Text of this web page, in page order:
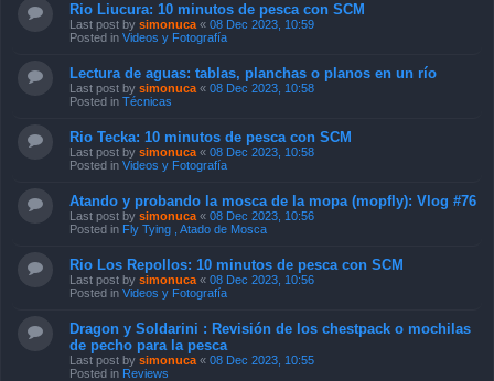
Rio Liucura: 10 minutos de pesca con SCM
Last post by simonuca « 08 Dec 2023, 10:59
Posted in Videos y Fotografía
Lectura de aguas: tablas, planchas o planos en un río
Last post by simonuca « 08 Dec 2023, 10:58
Posted in Técnicas
Rio Tecka: 10 minutos de pesca con SCM
Last post by simonuca « 08 Dec 2023, 10:58
Posted in Videos y Fotografía
Atando y probando la mosca de la mopa (mopfly): Vlog #76
Last post by simonuca « 08 Dec 2023, 10:56
Posted in Fly Tying , Atado de Mosca
Rio Los Repollos: 10 minutos de pesca con SCM
Last post by simonuca « 08 Dec 2023, 10:56
Posted in Videos y Fotografía
Dragon y Soldarini : Revisión de los chestpack o mochilas
de pecho para la pesca
Last post by simonuca « 08 Dec 2023, 10:55
Posted in Reviews